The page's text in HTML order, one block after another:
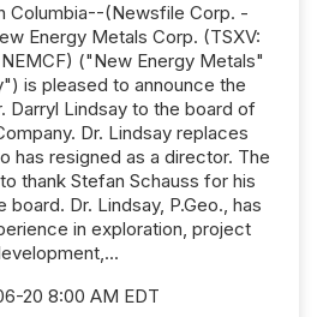
Columbia--(Newsfile Corp. -
Energy Metals Corp. (TSXV:
("New Energy Metals"
is pleased to announce the
Darryl Lindsay to the board of
Dr. Lindsay replaces
has resigned as a director. The
thank Stefan Schauss for his
Dr. Lindsay, P.Geo., has
in exploration, project
20 8:00 AM EDT